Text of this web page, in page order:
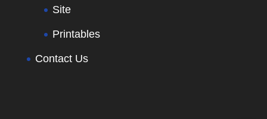
Site
Printables
Contact Us